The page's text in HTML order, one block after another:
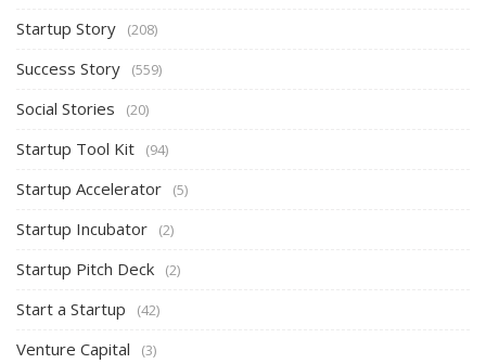
Startup Story (208)
Success Story (559)
Social Stories (20)
Startup Tool Kit (94)
Startup Accelerator (5)
Startup Incubator (2)
Startup Pitch Deck (2)
Start a Startup (42)
Venture Capital (3)